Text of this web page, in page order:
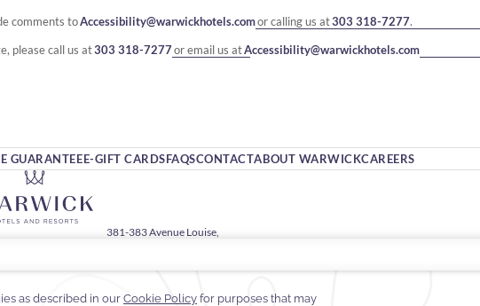
comments toAccessibility@warwickhotels.comor calling us at303 318-7277.
please call us at303 318-7277or email us atAccessibility@warwickhotels.com
GUARANTEEE-GIFT CARDSFAQSCONTACTABOUT WARWICKCAREERS
381-383 Avenue Louise,
(0)2 641 51 30